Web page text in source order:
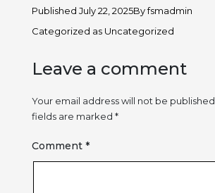
Published July 22, 2025Byfsmadmin
Categorized as Uncategorized
Leave a comment
Your email address will not be published.
fields are marked *
Comment *